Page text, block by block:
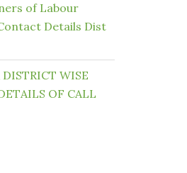
of Labour
Details Dist
WISE
OF CALL